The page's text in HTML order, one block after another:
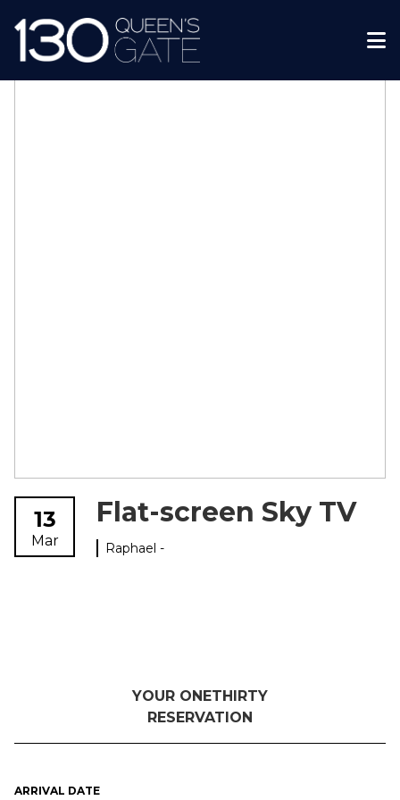
13
Mar
Flat-screen Sky TV
Raphael -
YOUR ONETHIRTY
RESERVATION
ARRIVAL DATE